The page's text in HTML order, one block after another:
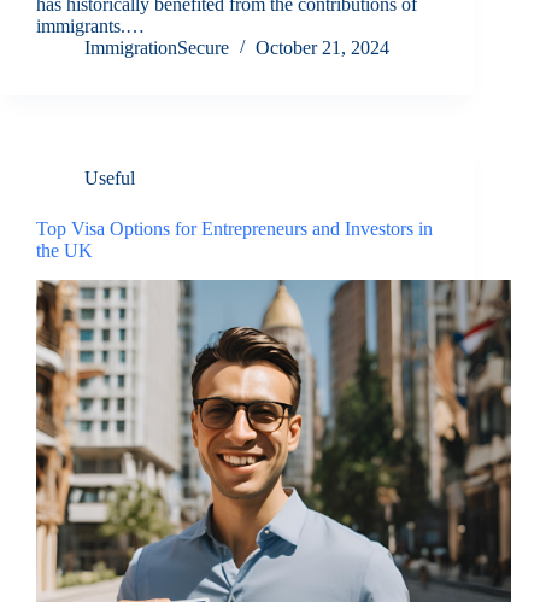
has historically benefited from the contributions of
immigrants.…
ImmigrationSecure
October 21, 2024
Useful
Top Visa Options for Entrepreneurs and Investors in
the UK